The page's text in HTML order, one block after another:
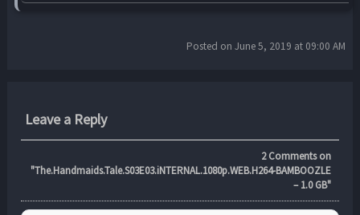
Posted on June 5, 2019 at 09:00 AM
Leave a Reply
2Comments on
"The.Handmaids.Tale.S03E03.iNTERNAL.1080p.WEB.H264-BAMBOOZLE
– 1.0 GB"